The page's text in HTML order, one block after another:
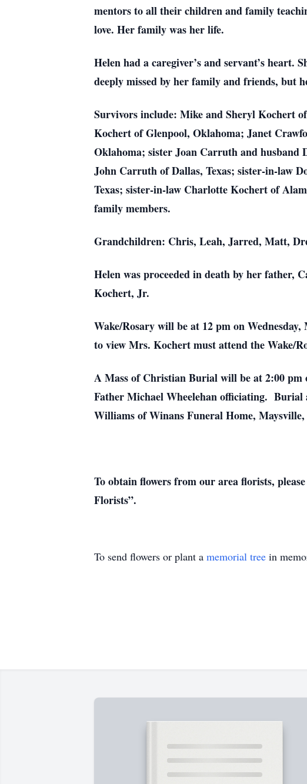
mentors to all their children and family
love. Her family was her life.
Helen had a caregiver’s and servant’s heart.
deeply missed by her family and friends, but
Survivors include: Mike and Sheryl Kochert
Kochert of Glenpool, Oklahoma; Janet
Oklahoma; sister Joan Carruth and
John Carruth of Dallas, Texas; sister-in-law
Texas; sister-in-law Charlotte Kochert of
family members.
Grandchildren: Chris, Leah, Jarred, Matt,
Helen was proceeded in death by her
Kochert, Jr.
Wake/Rosary will be at 12 pm on
to view Mrs. Kochert must attend the Wake/
A Mass of Christian Burial will be at 2:00 pm
Father Michael Wheelehan officiating.
Williams of Winans Funeral Home,
To obtain flowers from our area florists,
Florists”.
To send flowers or plant a memorial tree in